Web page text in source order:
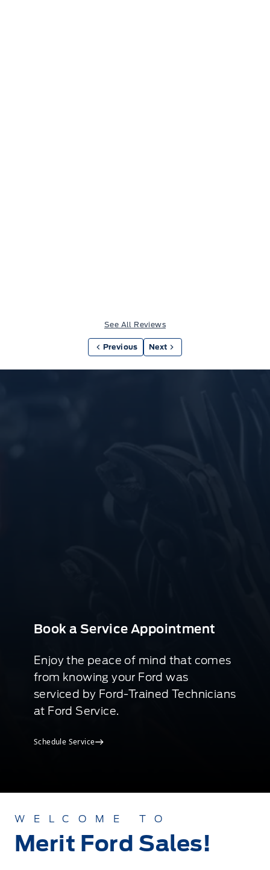
See All Reviews
Previous Next
Book a Service Appointment
Enjoy the peace of mind that comes
from knowing your Ford was
serviced by Ford-Trained Technicians
at Ford Service.
Schedule Service
WELCOME TO
Merit Ford Sales!